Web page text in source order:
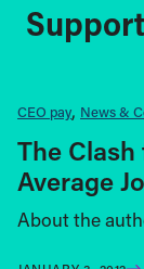
CEO pay News &
The
Average
About the